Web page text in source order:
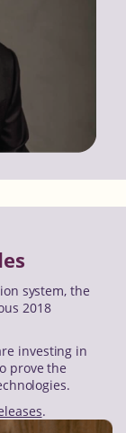
system, the
2018
investing in
prove the
.